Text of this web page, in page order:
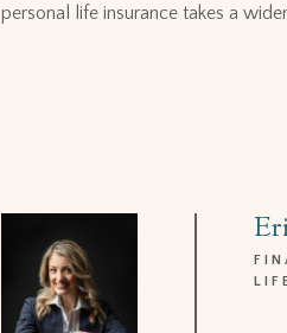
personal life insurance takes a